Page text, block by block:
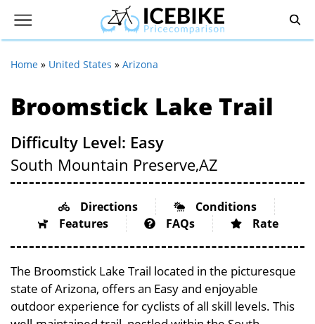
Home » United States » Arizona
Broomstick Lake Trail
Difficulty Level: Easy
South Mountain Preserve,AZ
Directions
Conditions
Features
FAQs Rate
The Broomstick Lake Trail located in the picturesque
state of Arizona, offers an Easy and enjoyable
outdoor experience for cyclists of all skill levels. This